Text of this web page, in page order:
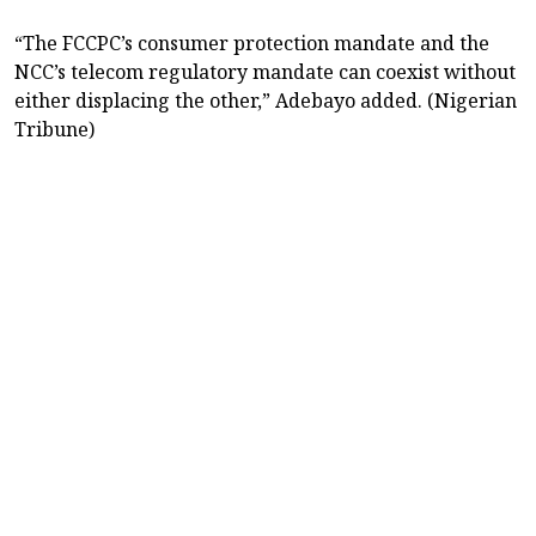
“The FCCPC’s consumer protection mandate and the
NCC’s telecom regulatory mandate can coexist without
either displacing the other,” Adebayo added. (Nigerian
Tribune)